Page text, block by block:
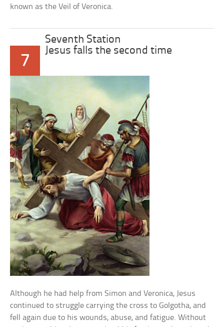
known as the Veil of Veronica.
7
Seventh Station
Jesus falls the second time
Although he had help from Simon and Veronica, Jesus
continued to struggle carrying the cross to Golgotha, and
fell again due to his wounds, abuse, and fatigue. Without